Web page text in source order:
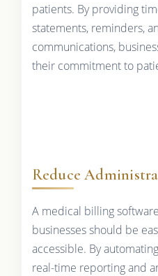
patients. By providing
statements, reminders,
communications,
their commitment to
Reduce
A medical billing
businesses should be
accessible. By
real-time reporting and